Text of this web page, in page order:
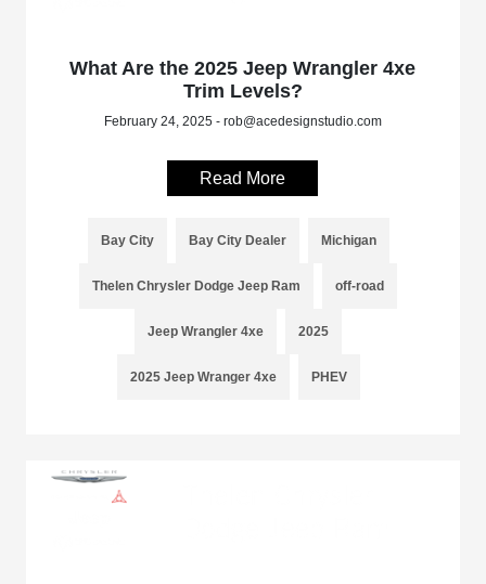
What Are the 2025 Jeep Wrangler 4xe
Trim Levels?
February 24, 2025 - rob@acedesignstudio.com
Read More
Bay City Bay City Dealer Michigan
Thelen Chrysler Dodge Jeep Ram off-road
Jeep Wrangler 4xe 2025
2025 Jeep Wranger 4xe PHEV